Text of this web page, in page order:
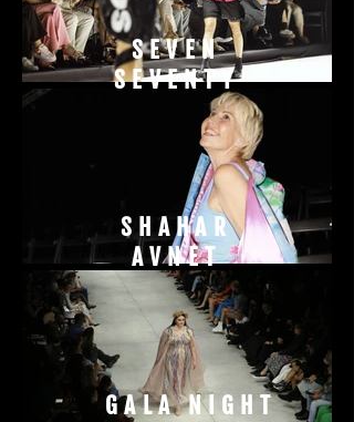
SHAHAR
AVNET
SEVEN
SEVENTY
GALA NIGHT